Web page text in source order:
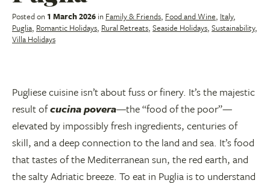
Posted on 1 March 2026 in Family & Friends, Food and Wine, Italy,
Puglia, Romantic Holidays, Rural Retreats, Seaside Holidays, Sustainability,
Villa Holidays
Pugliese cuisine isn’t about fuss or finery. It’s the majestic
result ofcucina povera—the “food of the poor”—
elevated by impossibly fresh ingredients, centuries of
skill, and a deep connection to the land and sea. It’s food
that tastes of the Mediterranean sun, the red earth, and
the salty Adriatic breeze. To eat in Puglia is to understand